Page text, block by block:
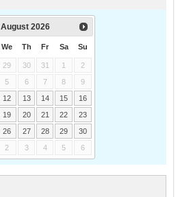
August 2026
We Th Fr Sa Su
29 30 31 1
2
5 6 7 8
9
12 13 14 15
16
19 20 21 22
23
26 27 28 29
30
2 3 4 5 6